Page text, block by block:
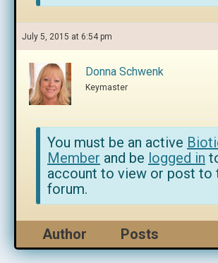
July 5, 2015 at 6:54 pm
Donna Schwenk
Keymaster
You must be an active
Member and be logged in
account to view or post to
forum.
Author Posts